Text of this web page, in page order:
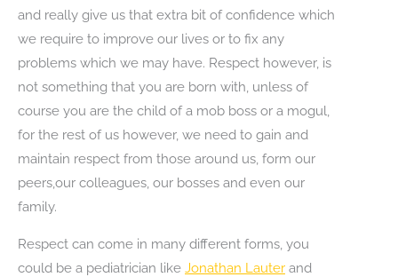
and really give us that extra bit of confidence which
we require to improve our lives or to fix any
problems which we may have. Respect however, is
not something that you are born with, unless of
course you are the child of a mob boss or a mogul,
for the rest of us however, we need to gain and
maintain respect from those around us, form our
peers,our colleagues, our bosses and even our
family.
Respect can come in many different forms, you
could be a pediatrician like Jonathan Lauter and